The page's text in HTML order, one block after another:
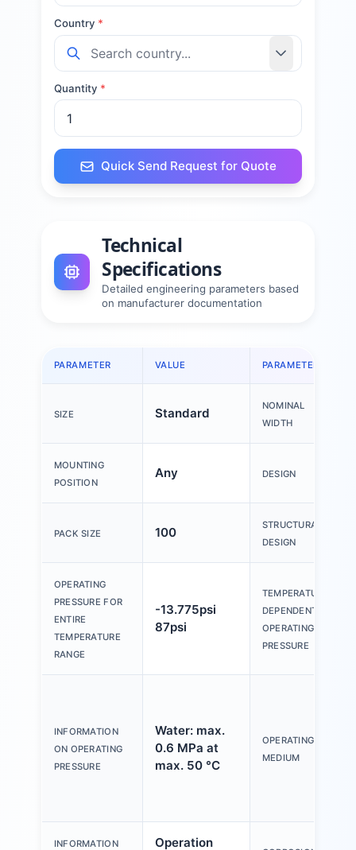
Country *
Quantity *
Quick Send Request for Quote
Technical
Specifications
Detailed engineering parameters based
on manufacturer documentation
PARAMETER VALUE PARAMETER
SIZE Standard
NOMINAL
WIDTH
MOUNTING
POSITION
Any DESIGN
PACK SIZE 100
STRUCTURAL
DESIGN
OPERATING
PRESSURE FOR
ENTIRE
TEMPERATURE
RANGE
-13.775psi
87psi
TEMPERATURE-
DEPENDENT
OPERATING
PRESSURE
INFORMATION
ON OPERATING
PRESSURE
Water: max.
0.6 MPa at
max. 50 °C
OPERATING
MEDIUM
INFORMATION Operation